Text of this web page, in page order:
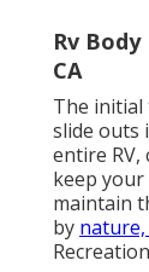
Rv
CA
The initial
slide outs
entire RV,
keep your
maintain
by nature,